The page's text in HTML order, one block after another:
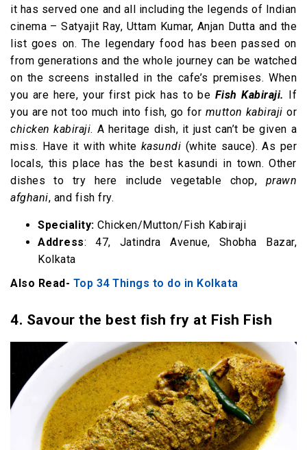
it has served one and all including the legends of Indian
cinema – Satyajit Ray, Uttam Kumar, Anjan Dutta and the
list goes on. The legendary food has been passed on
from generations and the whole journey can be watched
on the screens installed in the cafe’s premises. When
you are here, your first pick has to be Fish Kabiraji. If
you are not too much into fish, go for mutton kabiraji or
chicken kabiraji. A heritage dish, it just can’t be given a
miss. Have it with white kasundi (white sauce). As per
locals, this place has the best kasundi in town. Other
dishes to try here include vegetable chop, prawn
afghani, and fish fry.
Speciality: Chicken/Mutton/Fish Kabiraji
Address: 47, Jatindra Avenue, Shobha Bazar,
Kolkata
Also Read- Top 34 Things to do in Kolkata
4. Savour the best fish fry at Fish Fish